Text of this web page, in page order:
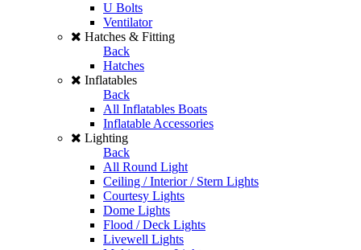
U Bolts
Ventilator
Hatches & Fitting
Back
Hatches
Inflatables
Back
All Inflatables Boats
Inflatable Accessories
Lighting
Back
All Round Light
Ceiling / Interior / Stern Lights
Courtesy Lights
Dome Lights
Flood / Deck Lights
Livewell Lights